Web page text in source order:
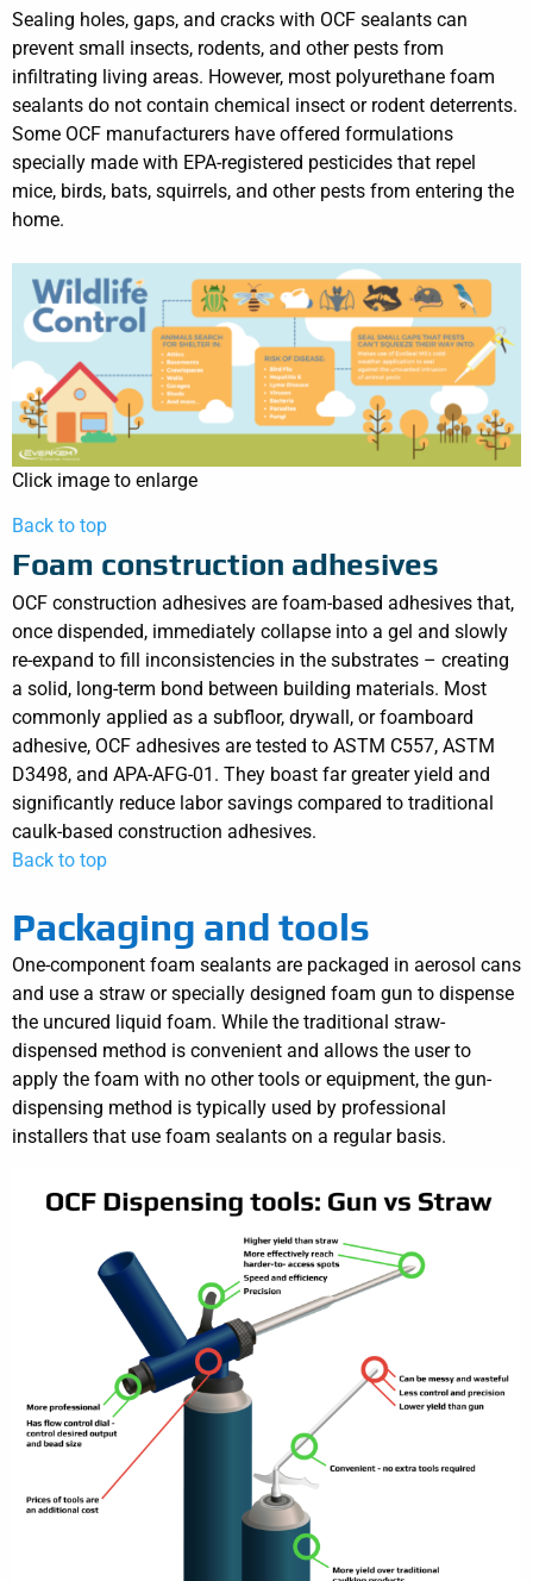
Sealing holes, gaps, and cracks with OCF sealants can
prevent small insects, rodents, and other pests from
infiltrating living areas. However, most polyurethane foam
sealants do not contain chemical insect or rodent deterrents.
Some OCF manufacturers have offered formulations
specially made with EPA-registered pesticides that repel
mice, birds, bats, squirrels, and other pests from entering the
home.
Click image to enlarge
Back to top
Foam construction adhesives
OCF construction adhesives are foam-based adhesives that,
once dispended, immediately collapse into a gel and slowly
re-expand to fill inconsistencies in the substrates – creating
a solid, long-term bond between building materials. Most
commonly applied as a subfloor, drywall, or foamboard
adhesive, OCF adhesives are tested to ASTM C557, ASTM
D3498, and APA-AFG-01. They boast far greater yield and
significantly reduce labor savings compared to traditional
caulk-based construction adhesives.
Back to top
Packaging and tools
One-component foam sealants are packaged in aerosol cans
and use a straw or specially designed foam gun to dispense
the uncured liquid foam. While the traditional straw-
dispensed method is convenient and allows the user to
apply the foam with no other tools or equipment, the gun-
dispensing method is typically used by professional
installers that use foam sealants on a regular basis.